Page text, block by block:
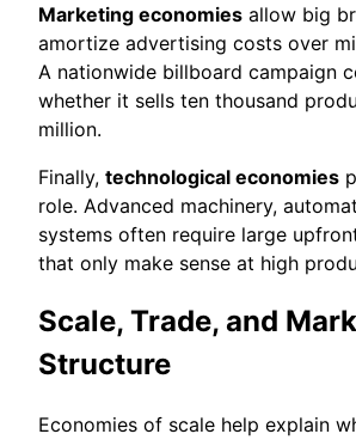
Marketing economies allow big
amortize advertising costs over
A nationwide billboard campaign
whether it sells ten thousand
million.
Finally, technological economies
role. Advanced machinery,
systems often require large
that only make sense at high
Scale, Trade, and
Structure
Economies of scale help explain